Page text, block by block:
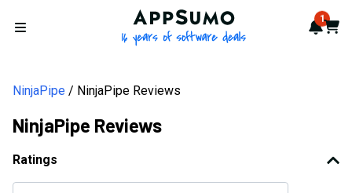
Open menu
AppSumo - 16 years of 1
Cart
NinjaPipe NinjaPipe Reviews
NinjaPipe Reviews
Ratings